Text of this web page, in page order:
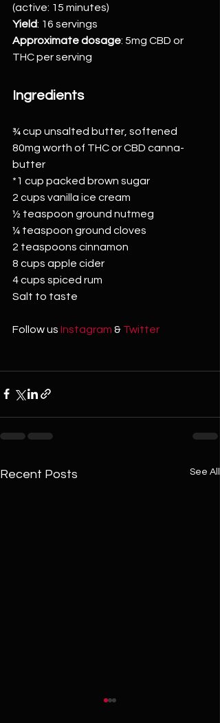
(active: 15 minutes)
Yield: 16 servings
Approximate dosage: 5mg CBD or
THC per serving
Ingredients
¾ cup unsalted butter, softened
80mg worth of THC or CBD canna-
butter
*1 cup packed brown sugar
2 cups vanilla ice cream
½ teaspoon ground nutmeg
¼ teaspoon ground cloves
2 teaspoons cinnamon
8 cups apple cider
4 cups spiced rum
Salt to taste
Follow us Instagram & Twitter
Recent Posts See All